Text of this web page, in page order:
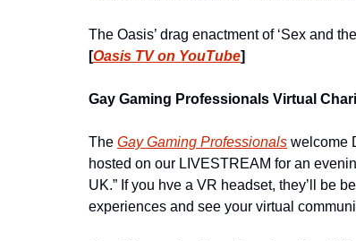
[Oasis TV on YouTube]
Gay Gaming Professionals Virtual
The Gay Gaming Professionals welcome
hosted on our LIVESTREAM for an
UK.” If you hve a VR headset, they’ll be
experiences and see your virtual